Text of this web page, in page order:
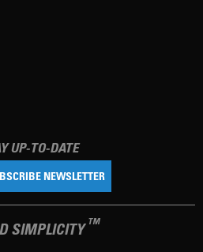
UP-TO-DATE
NEWSLETTER
SIMPLICITY TM